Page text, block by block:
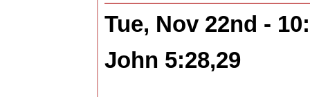
Tue, Nov 22nd -
John 5:28,29